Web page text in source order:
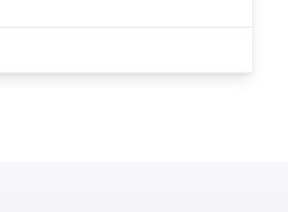
across Category I, II, and III AIFs
31, 2021.